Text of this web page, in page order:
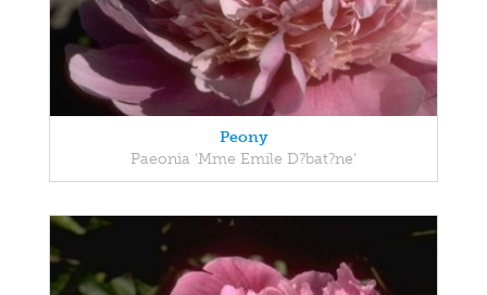
Peony
Paeonia 'Mme Emile D?bat?ne'